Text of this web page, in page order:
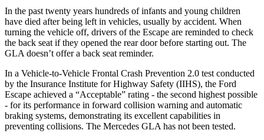
In the past twenty years hundreds of infants and young children
have died after being left in vehicles, usually by accident. When
turning the vehicle off, drivers of the Escape are reminded to check
the back seat if they opened the rear door before starting out. The
GLA doesn’t offer a back seat reminder.
In a Vehicle-to-Vehicle Frontal Crash Prevention 2.0 test conducted
by the Insurance Institute for Highway Safety (IIHS), the Ford
Escape achieved a “Acceptable” rating - the second highest possible
- for its performance in forward collision warning and automatic
braking systems, demonstrating its excellent capabilities in
preventing collisions. The Mercedes GLA has not been tested.